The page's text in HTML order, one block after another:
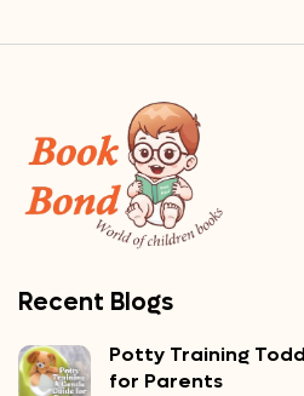
Recent Blogs
Potty Training
for Parents